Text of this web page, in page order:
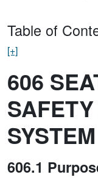
Table of
[+]
606
606.1